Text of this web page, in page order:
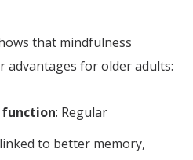
that mindfulness
advantages for older adults:
function: Regular
to better memory,